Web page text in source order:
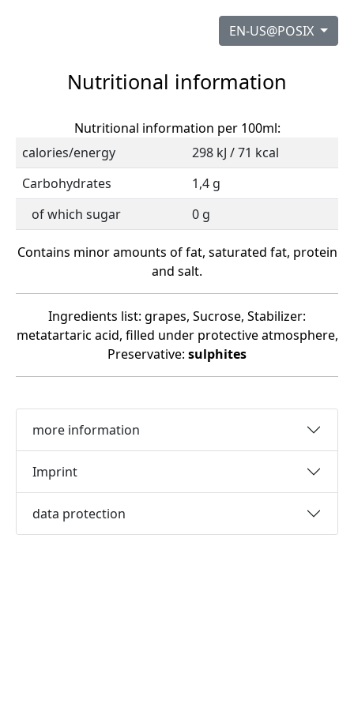
EN-US@POSIX
Nutritional information
Nutritional information per 100ml:
calories/energy
298 kJ / 71 kcal
Carbohydrates
1,4 g
of which sugar
0 g
Contains minor amounts of fat, saturated fat, protein
and salt.
Ingredients list: grapes, Sucrose, Stabilizer:
metatartaric acid, filled under protective atmosphere,
Preservative: sulphites
more information
Imprint
data protection